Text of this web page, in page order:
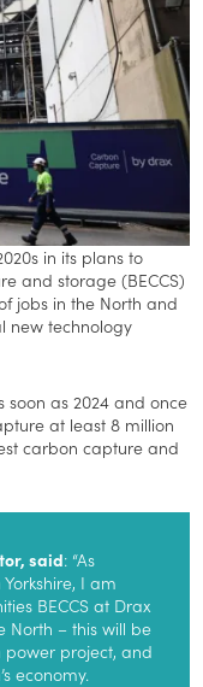
in its plans to
and storage (BECCS)
jobs in the North and
new technology
soon as 2024 and once
at least 8 million
carbon capture and
said: “As
I am
BECCS at Drax
North – this will be
power project, and
economy.